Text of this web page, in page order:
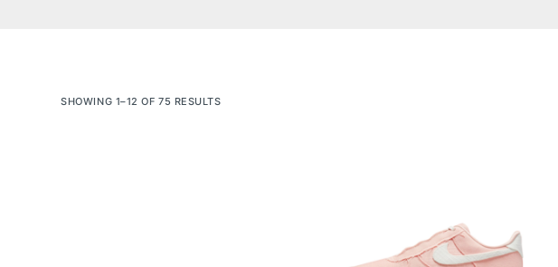
SHOWING 1–12 OF 75 RESULTS